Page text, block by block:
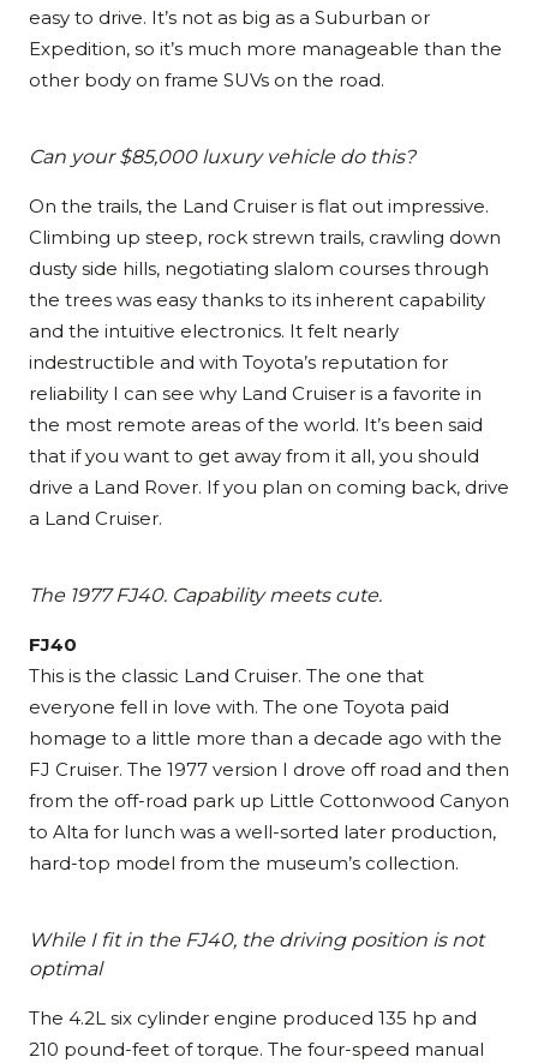
easy to drive. It’s not as big as a Suburban or
Expedition, so it’s much more manageable than the
other body on frame SUVs on the road.
Can your $85,000 luxury vehicle do this?
On the trails, the Land Cruiser is flat out impressive.
Climbing up steep, rock strewn trails, crawling down
dusty side hills, negotiating slalom courses through
the trees was easy thanks to its inherent capability
and the intuitive electronics. It felt nearly
indestructible and with Toyota’s reputation for
reliability I can see why Land Cruiser is a favorite in
the most remote areas of the world. It’s been said
that if you want to get away from it all, you should
drive a Land Rover. If you plan on coming back, drive
a Land Cruiser.
The 1977 FJ40. Capability meets cute.
FJ40
This is the classic Land Cruiser. The one that
everyone fell in love with. The one Toyota paid
homage to a little more than a decade ago with the
FJ Cruiser. The 1977 version I drove off road and then
from the off-road park up Little Cottonwood Canyon
to Alta for lunch was a well-sorted later production,
hard-top model from the museum’s collection.
While I fit in the FJ40, the driving position is not
optimal
The 4.2L six cylinder engine produced 135 hp and
210 pound-feet of torque. The four-speed manual